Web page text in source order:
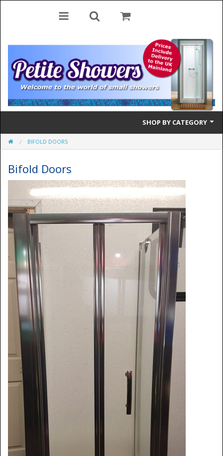
SHOP BY CATEGORY
Bifold Doors
Quadrant Doors
Pivot Doors
Side Panels
Shower Trays
Shower Walls
Accessories
BIFOLD DOORS
Bifold Doors